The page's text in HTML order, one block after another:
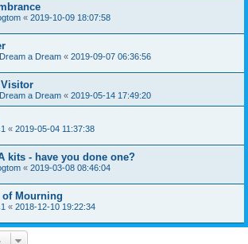
« 2019-10-09 18:07:58
a Dream « 2019-09-07 06:36:56
Visitor
a Dream « 2019-05-14 17:49:20
« 2019-05-04 11:37:38
kits - have you done one?
« 2019-03-08 08:46:04
of Mourning
« 2018-12-10 19:22:34